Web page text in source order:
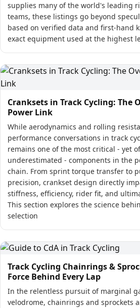
supplies many of the world's leading
teams, these listings go beyond
based on verified data and first-hand
exact equipment used at the highest
Cranksets in Track Cycling: The
Power Link
While aerodynamics and rolling
performance conversations in track
remains one of the most critical - yet
underestimated - components in the
chain. From sprint torque transfer to
precision, crankset design directly
stiffness, efficiency, rider fit, and
This section explores the science
selection
Track Cycling Chainrings &
Force Behind Every Lap
In the relentless pursuit of marginal
velodrome, chainrings and sprockets